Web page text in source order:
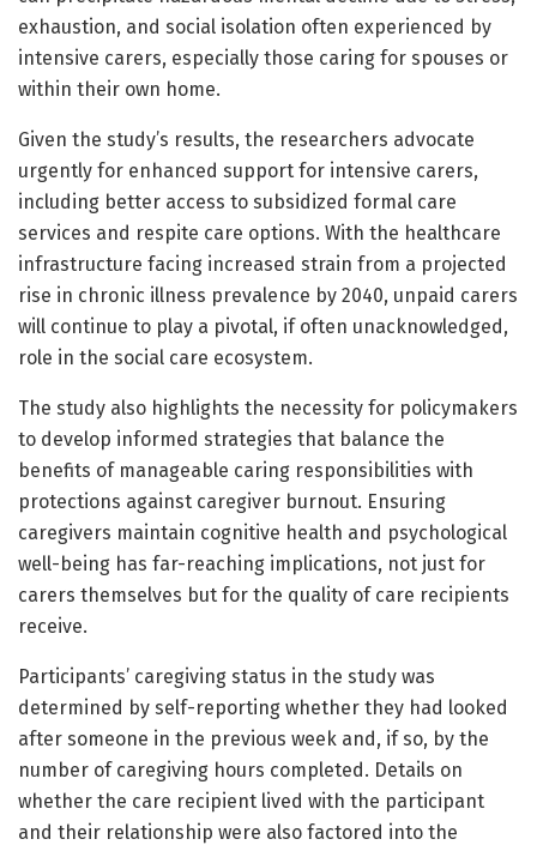
exhaustion, and social isolation often experienced by
intensive carers, especially those caring for spouses or
within their own home.
Given the study’s results, the researchers advocate
urgently for enhanced support for intensive carers,
including better access to subsidized formal care
services and respite care options. With the healthcare
infrastructure facing increased strain from a projected
rise in chronic illness prevalence by 2040, unpaid carers
will continue to play a pivotal, if often unacknowledged,
role in the social care ecosystem.
The study also highlights the necessity for policymakers
to develop informed strategies that balance the
benefits of manageable caring responsibilities with
protections against caregiver burnout. Ensuring
caregivers maintain cognitive health and psychological
well-being has far-reaching implications, not just for
carers themselves but for the quality of care recipients
receive.
Participants’ caregiving status in the study was
determined by self-reporting whether they had looked
after someone in the previous week and, if so, by the
number of caregiving hours completed. Details on
whether the care recipient lived with the participant
and their relationship were also factored into the